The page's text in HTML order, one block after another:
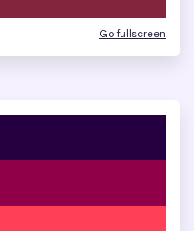
Go fullscreen